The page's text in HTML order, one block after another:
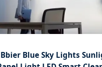
Bbier Blue Sky Lights